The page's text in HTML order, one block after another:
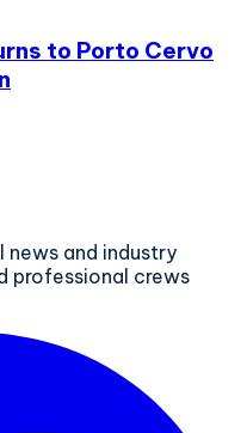
to Porto Cervo
news and industry
professional crews